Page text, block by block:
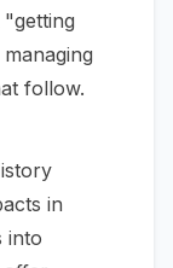
follow.
in
into